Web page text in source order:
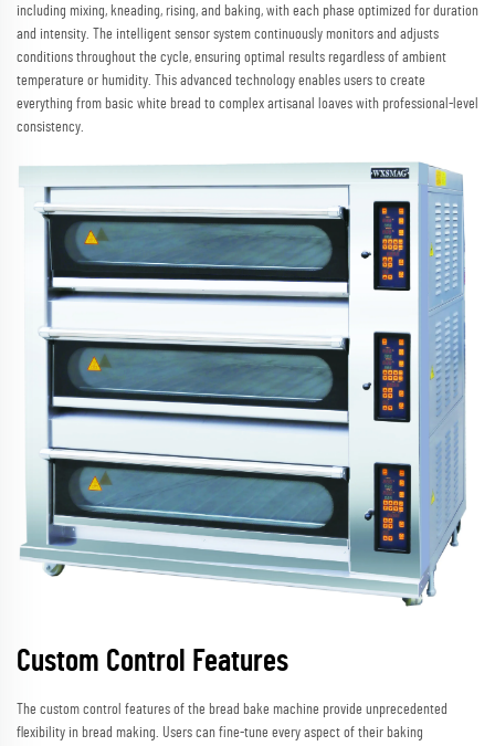
including mixing, kneading, rising, and baking, with each phase optimized for duration
and intensity. The intelligent sensor system continuously monitors and adjusts
conditions throughout the cycle, ensuring optimal results regardless of ambient
temperature or humidity. This advanced technology enables users to create
everything from basic white bread to complex artisanal loaves with professional-level
consistency.
Custom Control Features
The custom control features of the bread bake machine provide unprecedented
flexibility in bread making. Users can fine-tune every aspect of their baking